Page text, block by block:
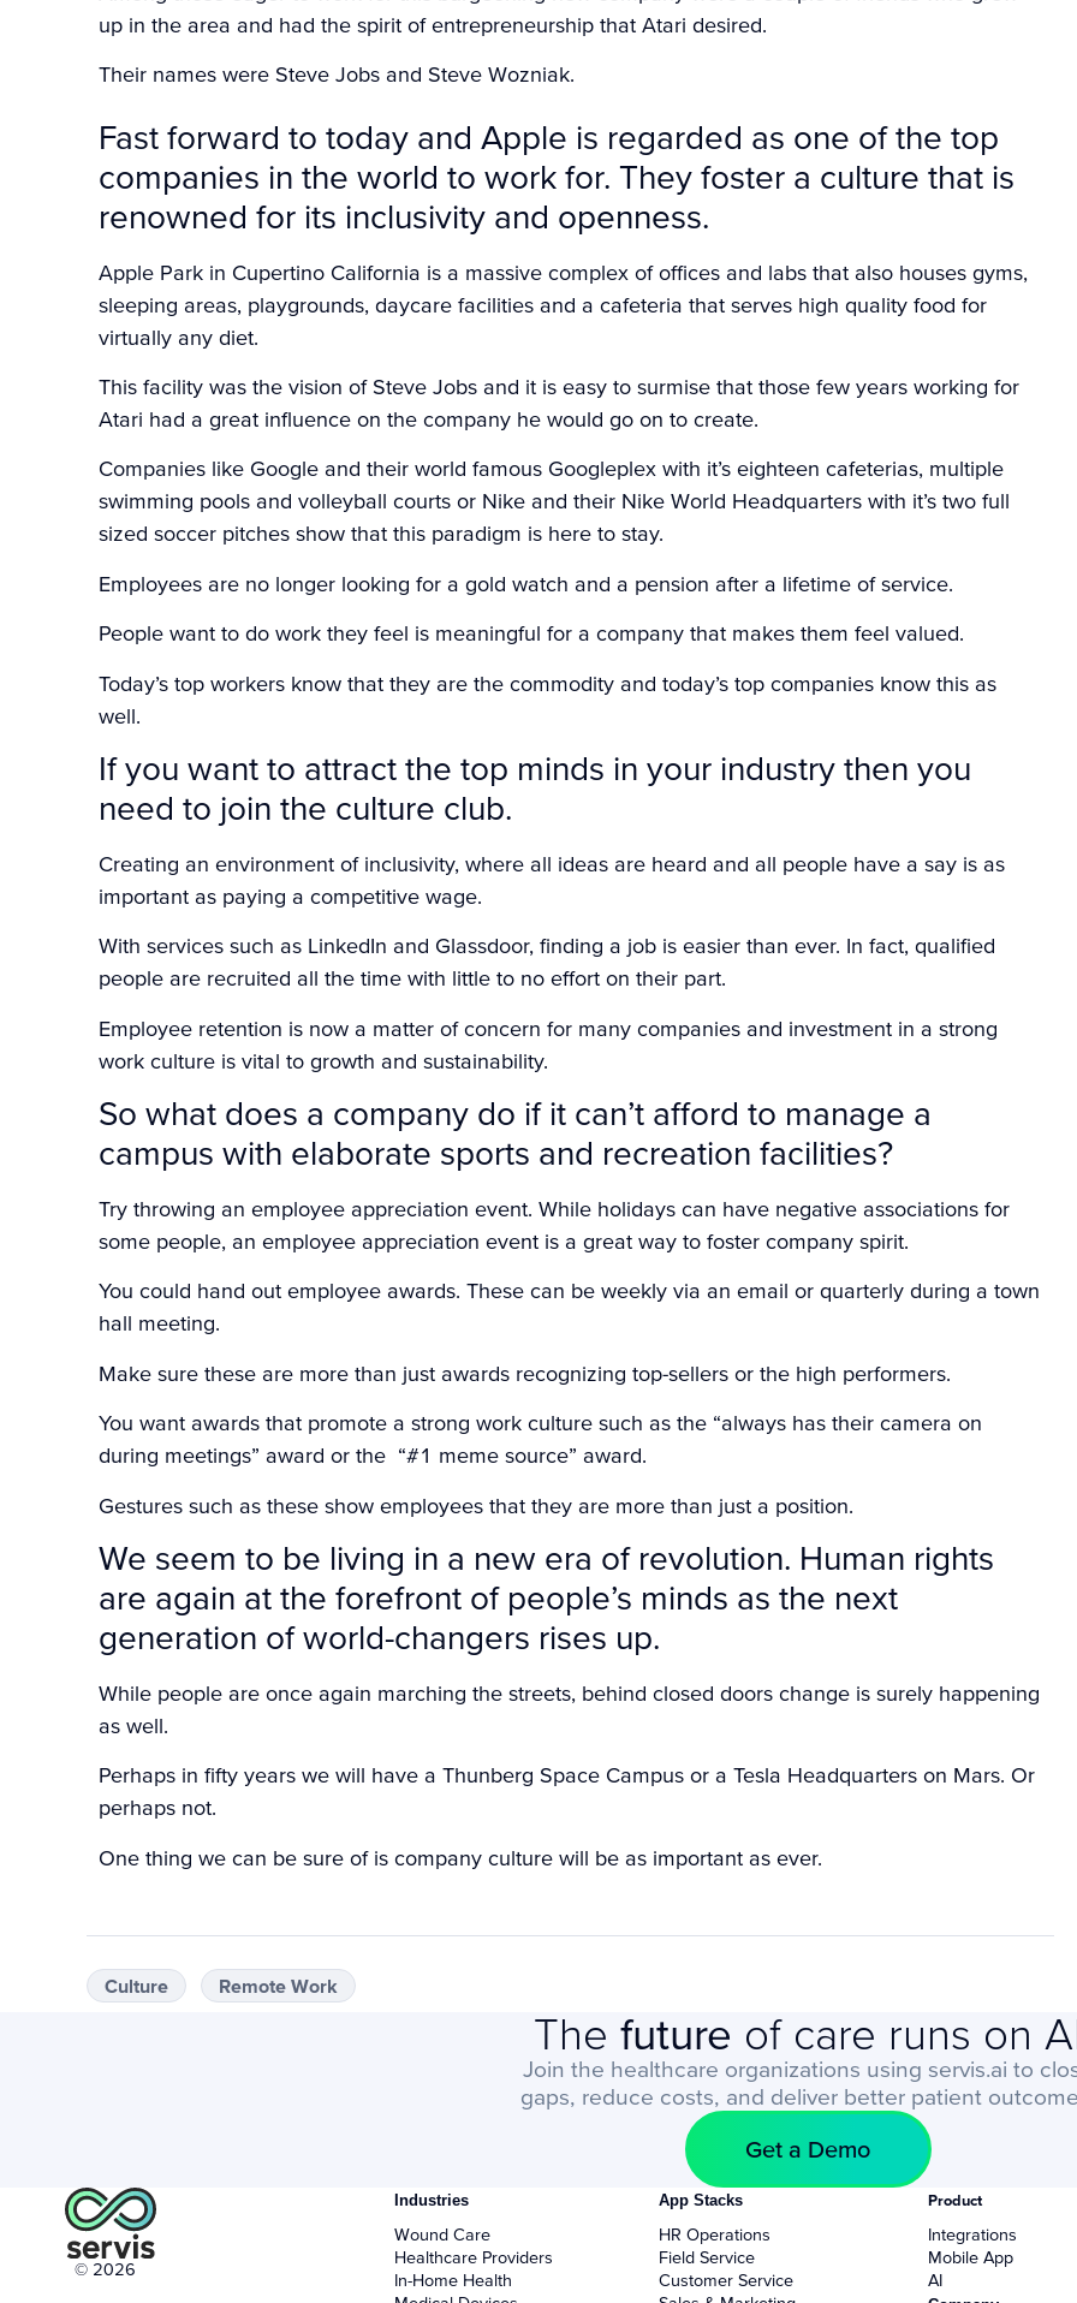
up in the area and had the spirit of entrepreneurship that Atari desired.
Their names were Steve Jobs and Steve Wozniak.
Fast forward to today and Apple is regarded as one of the top
companies in the world to work for. They foster a culture that is
renowned for its inclusivity and openness.
Apple Park in Cupertino California is a massive complex of offices and labs that also houses gyms,
sleeping areas, playgrounds, daycare facilities and a cafeteria that serves high quality food for
virtually any diet.
This facility was the vision of Steve Jobs and it is easy to surmise that those few years working for
Atari had a great influence on the company he would go on to create.
Companies like Google and their world famous Googleplex with it’s eighteen cafeterias, multiple
swimming pools and volleyball courts or Nike and their Nike World Headquarters with it’s two full
sized soccer pitches show that this paradigm is here to stay.
Employees are no longer looking for a gold watch and a pension after a lifetime of service.
People want to do work they feel is meaningful for a company that makes them feel valued.
Today’s top workers know that they are the commodity and today’s top companies know this as
well.
If you want to attract the top minds in your industry then you
need to join the culture club.
Creating an environment of inclusivity, where all ideas are heard and all people have a say is as
important as paying a competitive wage.
With services such as LinkedIn and Glassdoor, finding a job is easier than ever. In fact, qualified
people are recruited all the time with little to no effort on their part.
Employee retention is now a matter of concern for many companies and investment in a strong
work culture is vital to growth and sustainability.
So what does a company do if it can’t afford to manage a
campus with elaborate sports and recreation facilities?
Try throwing an employee appreciation event. While holidays can have negative associations for
some people, an employee appreciation event is a great way to foster company spirit.
You could hand out employee awards. These can be weekly via an email or quarterly during a town
hall meeting.
Make sure these are more than just awards recognizing top-sellers or the high performers.
You want awards that promote a strong work culture such as the “always has their camera on
during meetings” award or the “#1 meme source” award.
Gestures such as these show employees that they are more than just a position.
We seem to be living in a new era of revolution. Human rights
are again at the forefront of people’s minds as the next
generation of world-changers rises up.
While people are once again marching the streets, behind closed doors change is surely happening
as well.
Perhaps in fifty years we will have a Thunberg Space Campus or a Tesla Headquarters on Mars. Or
perhaps not.
One thing we can be sure of is company culture will be as important as ever.
Culture Remote Work
The future of care runs on
Join the healthcare organizations using servis.ai to
gaps, reduce costs, and deliver better patient
Get a Demo
© 2026
Industries
Wound Care
Healthcare Providers
In-Home Health
App Stacks
HR Operations
Field Service
Customer Service
Product
Integrations
Mobile App
AI